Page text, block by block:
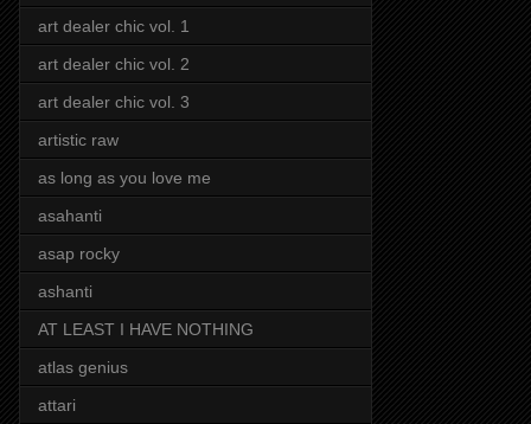
art dealer chic vol. 1
art dealer chic vol. 2
art dealer chic vol. 3
artistic raw
as long as you love me
asahanti
asap rocky
ashanti
AT LEAST I HAVE NOTHING
atlas genius
attari